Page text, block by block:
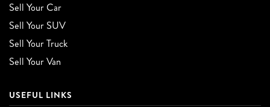
Sell Your Car
Sell Your SUV
Sell Your Truck
Sell Your Van
USEFUL LINKS